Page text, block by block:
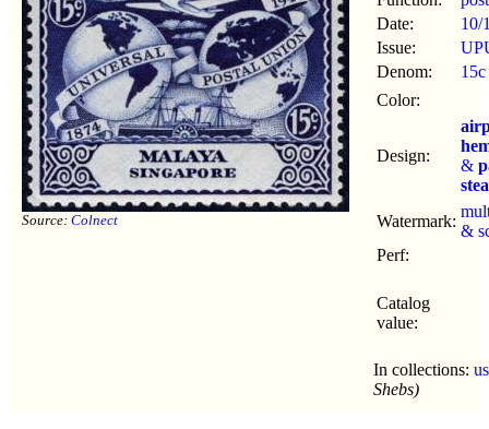
Source: Colnect
Date:
10/
Issue:
Denom:
15c
Color:
Design:
&
Watermark:
&
Perf:
Catalog
value:
In collections:
Shebs)